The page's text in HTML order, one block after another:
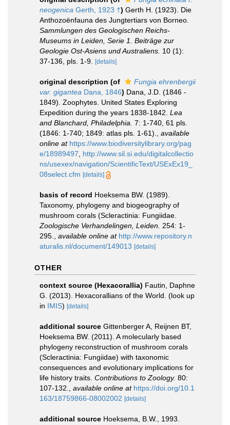
neogenica Gerth, 1923 †) Gerth H. (1923). Die
Anthozoënfauna des Jungtertiars von Borneo.
Sammlungen des Geologischen Reichs-
Museums in Leiden, Serie 1. Beiträge zur
Geologie Ost-Asiens und Australiens. 10 (1):
37-136, pls. 1-9.
[details]
original description (of
Fungia ehrenbergii
var. gigantea Dana, 1846) Dana, J.D. (1846 -
1849). Zoophytes. United States Exploring
Expedition during the years 1838-1842. Lea
and Blanchard, Philadelphia. 7: 1-740, 61 pls.
(1846: 1-740; 1849: atlas pls. 1-61).
available
online at https://www.biodiversitylibrary.org/pag
e/18989497
http://www.sil.si.edu/digitalcollectio
ns/usexex/navigation/ScientificText/USExEx19_
08select.cfm [details]
basis of record Hoeksema BW. (1989).
Taxonomy, phylogeny and biogeography of
mushroom corals (Scleractinia: Fungiidae.
Zoologische Verhandelingen, Leiden. 254: 1-
295.
available online at http://www.repository.n
aturalis.nl/document/149013 [details]
OTHER
context source (Hexacorallia) Fautin, Daphne
G. (2013). Hexacorallians of the World. (look up
in IMIS) [details]
additional source Gittenberger A, Reijnen BT,
Hoeksema BW. (2011). A molecularly based
phylogeny reconstruction of mushroom corals
(Scleractinia: Fungiidae) with taxonomic
consequences and evolutionary implications for
life history traits. Contributions to Zoology. 80:
107-132.
available online at https://doi.org/10.1
163/18759866-08002002 [details]
additional source Hoeksema, B.W., 1993.